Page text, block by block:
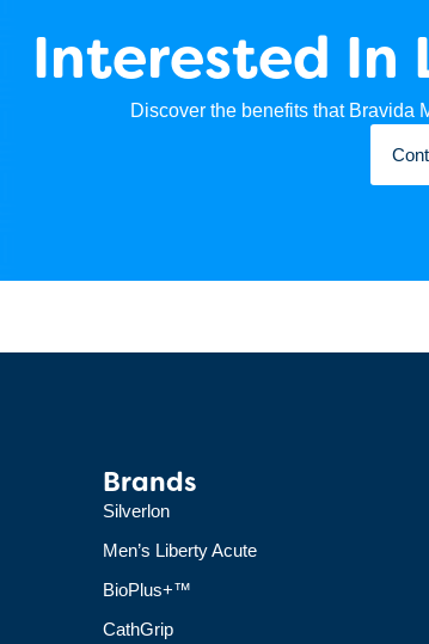
Interested In
Discover the benefits that Bravida
Brands
Silverlon
Men’s Liberty Acute
BioPlus+™
CathGrip